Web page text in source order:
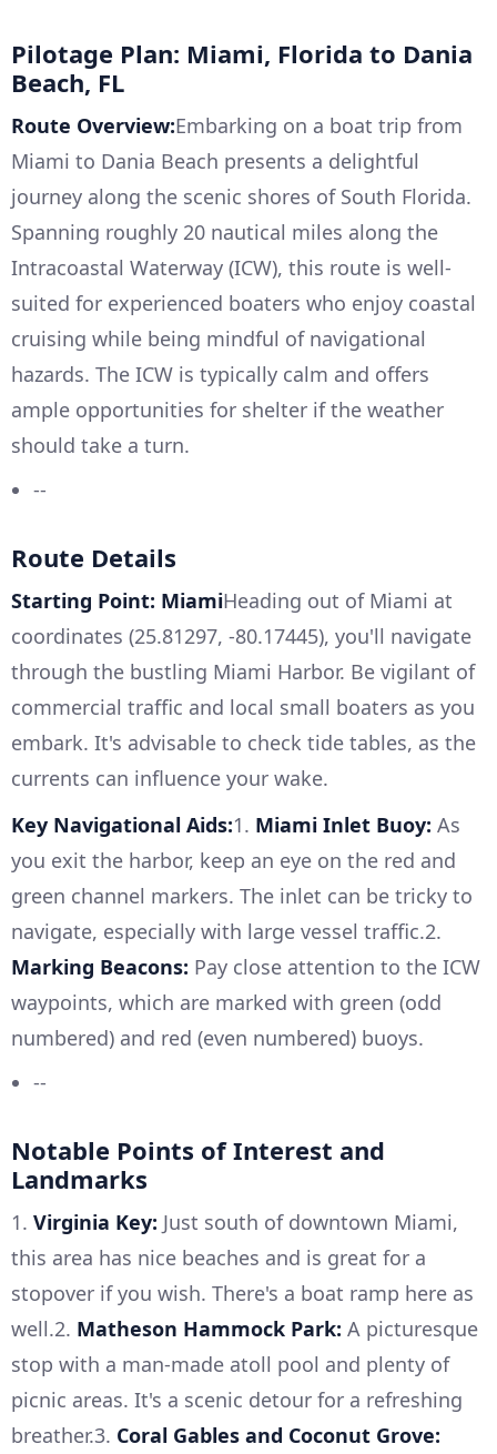
Pilotage Plan: Miami, Florida to Dania
Beach, FL
Route Overview:Embarking on a boat trip from
Miami to Dania Beach presents a delightful
journey along the scenic shores of South Florida.
Spanning roughly 20 nautical miles along the
Intracoastal Waterway (ICW), this route is well-
suited for experienced boaters who enjoy coastal
cruising while being mindful of navigational
hazards. The ICW is typically calm and offers
ample opportunities for shelter if the weather
should take a turn.
--
Route Details
Starting Point: MiamiHeading out of Miami at
coordinates (25.81297, -80.17445), you'll navigate
through the bustling Miami Harbor. Be vigilant of
commercial traffic and local small boaters as you
embark. It's advisable to check tide tables, as the
currents can influence your wake.
Key Navigational Aids:1. Miami Inlet Buoy: As
you exit the harbor, keep an eye on the red and
green channel markers. The inlet can be tricky to
navigate, especially with large vessel traffic.2.
Marking Beacons: Pay close attention to the ICW
waypoints, which are marked with green (odd
numbered) and red (even numbered) buoys.
--
Notable Points of Interest and
Landmarks
1. Virginia Key: Just south of downtown Miami,
this area has nice beaches and is great for a
stopover if you wish. There's a boat ramp here as
well.2. Matheson Hammock Park: A picturesque
stop with a man-made atoll pool and plenty of
picnic areas. It's a scenic detour for a refreshing
breather.3. Coral Gables and Coconut Grove: